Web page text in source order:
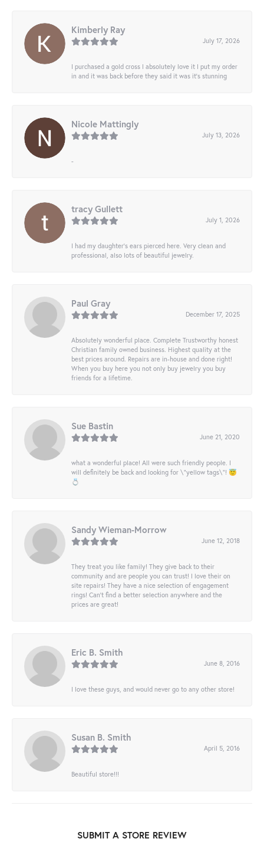
Kimberly Ray
July 17, 2026
I purchased a gold cross I absolutely love it I put my order
in and it was back before they said it was it’s stunning
Nicole Mattingly
July 13, 2026
-
tracy Gullett
July 1, 2026
I had my daughter’s ears pierced here. Very clean and
professional, also lots of beautiful jewelry.
Paul Gray
December 17, 2025
Absolutely wonderful place. Complete Trustworthy honest
Christian family owned business. Highest quality at the
best prices around. Repairs are in-house and done right!
When you buy here you not only buy jewelry you buy
friends for a lifetime.
Sue Bastin
June 21, 2020
what a wonderful place! All were such friendly people. I
will definitely be back and looking for \"yellow tags\"! 😇
💍
Sandy Wieman-Morrow
June 12, 2018
They treat you like family! They give back to their
community and are people you can trust! I love their on
site repairs! They have a nice selection of engagement
rings! Can’t find a better selection anywhere and the
prices are great!
Eric B. Smith
June 8, 2016
I love these guys, and would never go to any other store!
Susan B. Smith
April 5, 2016
Beautiful store!!!
SUBMIT A STORE REVIEW